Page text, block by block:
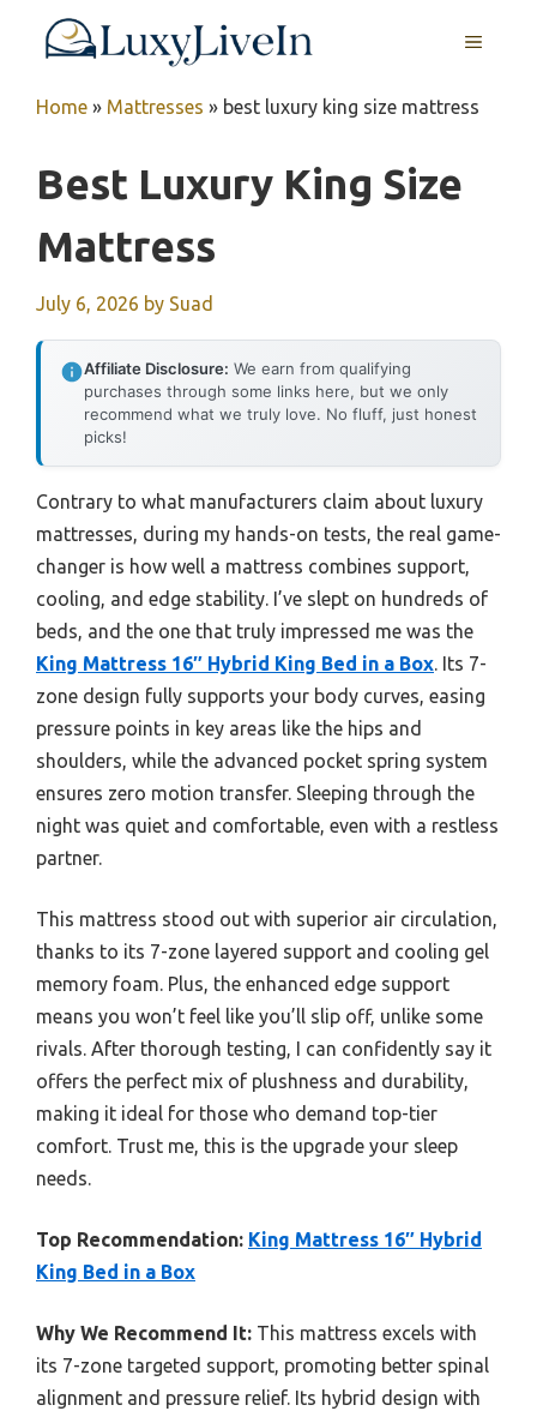
MENU
Home » Mattresses » best luxury king size mattress
Best Luxury King Size
Mattress
July 6, 2026 by Suad
Affiliate Disclosure: We earn from qualifying
purchases through some links here, but we only
recommend what we truly love. No fluff, just honest
picks!
Contrary to what manufacturers claim about luxury
mattresses, during my hands-on tests, the real game-
changer is how well a mattress combines support,
cooling, and edge stability. I’ve slept on hundreds of
beds, and the one that truly impressed me was the
King Mattress 16″ Hybrid King Bed in a Box. Its 7-
zone design fully supports your body curves, easing
pressure points in key areas like the hips and
shoulders, while the advanced pocket spring system
ensures zero motion transfer. Sleeping through the
night was quiet and comfortable, even with a restless
partner.
This mattress stood out with superior air circulation,
thanks to its 7-zone layered support and cooling gel
memory foam. Plus, the enhanced edge support
means you won’t feel like you’ll slip off, unlike some
rivals. After thorough testing, I can confidently say it
offers the perfect mix of plushness and durability,
making it ideal for those who demand top-tier
comfort. Trust me, this is the upgrade your sleep
needs.
Top Recommendation: King Mattress 16″ Hybrid
King Bed in a Box
Why We Recommend It: This mattress excels with
its 7-zone targeted support, promoting better spinal
alignment and pressure relief. Its hybrid design with